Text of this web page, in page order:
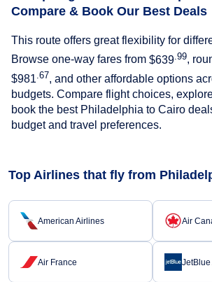
Compare & Book Our Best Deals
This route offers great flexibility for
Browse one-way fares from $639 .99,
$981 .67, and other affordable options
budgets. Compare flight choices,
book the best Philadelphia to Cairo
budget and travel preferences.
Top Airlines that fly from
American Airlines Air
Air France